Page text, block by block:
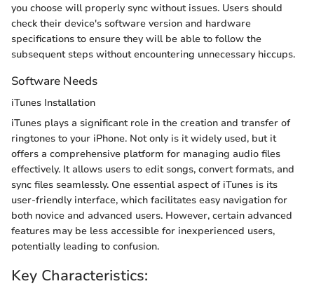
you choose will properly sync without issues. Users should
check their device's software version and hardware
specifications to ensure they will be able to follow the
subsequent steps without encountering unnecessary hiccups.
Software Needs
iTunes Installation
iTunes plays a significant role in the creation and transfer of
ringtones to your iPhone. Not only is it widely used, but it
offers a comprehensive platform for managing audio files
effectively. It allows users to edit songs, convert formats, and
sync files seamlessly. One essential aspect of iTunes is its
user-friendly interface, which facilitates easy navigation for
both novice and advanced users. However, certain advanced
features may be less accessible for inexperienced users,
potentially leading to confusion.
Key Characteristics: